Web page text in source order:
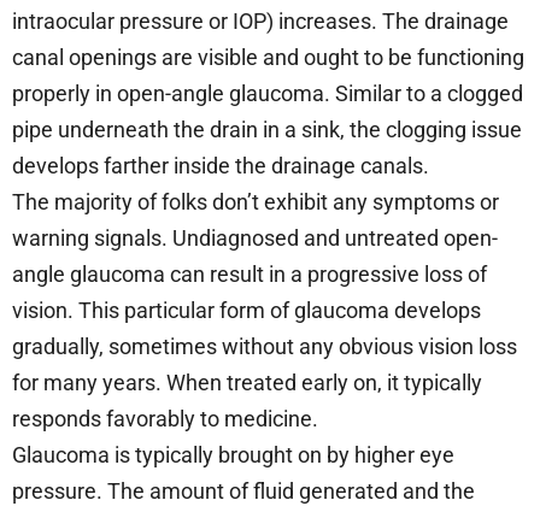
intraocular pressure or IOP) increases. The drainage
canal openings are visible and ought to be functioning
properly in open-angle glaucoma. Similar to a clogged
pipe underneath the drain in a sink, the clogging issue
develops farther inside the drainage canals.
The majority of folks don’t exhibit any symptoms or
warning signals. Undiagnosed and untreated open-
angle glaucoma can result in a progressive loss of
vision. This particular form of glaucoma develops
gradually, sometimes without any obvious vision loss
for many years. When treated early on, it typically
responds favorably to medicine.
Glaucoma is typically brought on by higher eye
pressure. The amount of fluid generated and the